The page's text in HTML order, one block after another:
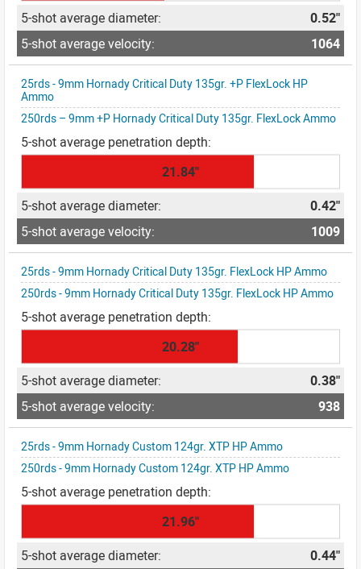
0.52"
1064
25rds - 9mm Hornady Critical Duty 135gr. +P FlexLock HP
Ammo
250rds – 9mm +P Hornady Critical Duty 135gr. FlexLock Ammo
21.84"
0.42"
1009
25rds - 9mm Hornady Critical Duty 135gr. FlexLock HP Ammo
250rds - 9mm Hornady Critical Duty 135gr. FlexLock HP Ammo
20.28"
0.38"
938
25rds - 9mm Hornady Custom 124gr. XTP HP Ammo
250rds - 9mm Hornady Custom 124gr. XTP HP Ammo
21.96"
0.44"